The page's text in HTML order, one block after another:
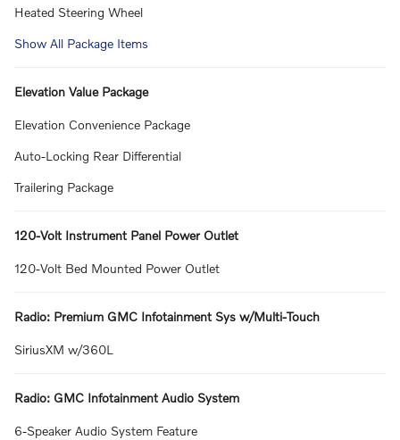
Heated Steering Wheel
Show All Package Items
Elevation Value Package
Elevation Convenience Package
Auto-Locking Rear Differential
Trailering Package
120-Volt Instrument Panel Power Outlet
120-Volt Bed Mounted Power Outlet
Radio: Premium GMC Infotainment Sys w/Multi-Touch
SiriusXM w/360L
Radio: GMC Infotainment Audio System
6-Speaker Audio System Feature